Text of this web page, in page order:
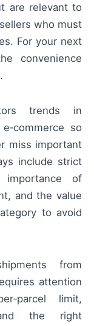
are relevant to
who must
For your next
convenience
trends in
so
miss important
include strict
of
and the value
to avoid
from
attention
limit,
the right